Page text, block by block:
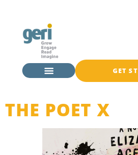
GET
THE POET X